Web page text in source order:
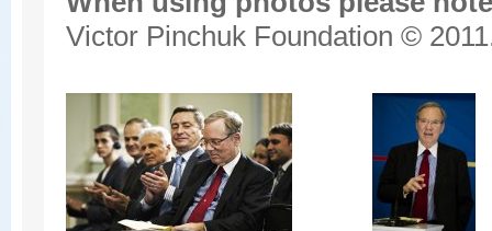
Victor Pinchuk Foundation ©